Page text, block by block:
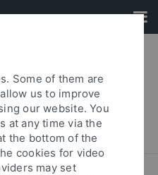
Some of them are
us to improve
our website. You
at any time via the
the bottom of the
cookies for video
may set